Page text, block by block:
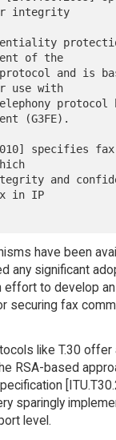
integrity
of the
use with
(G3FE).
in IP
have been
any significant
effort to develop
securing fax
like T.30 offer
RSA-based
sparingly
level.